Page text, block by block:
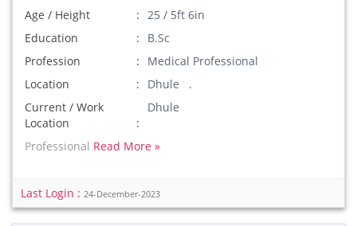
Age / Height
25 / 5ft 6in
Education
B.Sc
Profession
Medical Professional
Location
Dhule .
Current / Work
Location
Dhule
Professional Read More »
Last Login : 24-December-2023